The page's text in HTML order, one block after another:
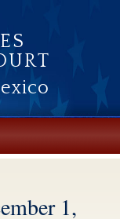
1,